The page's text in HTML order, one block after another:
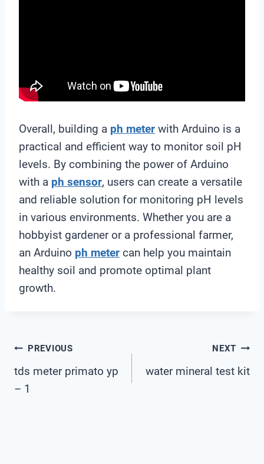
Overall, building a ph meter with Arduino is a
practical and efficient way to monitor soil pH
levels. By combining the power of Arduino
with a ph sensor, users can create a versatile
and reliable solution for monitoring pH levels
in various environments. Whether you are a
hobbyist gardener or a professional farmer,
an Arduino ph meter can help you maintain
healthy soil and promote optimal plant
growth.
Post
Navigation
PREVIOUS
tds meter primato yp
– 1
NEXT
water mineral test kit